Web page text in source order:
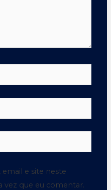
e site neste
vez que eu comentar.